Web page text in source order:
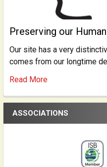
Preserving our
Our site has a very
comes from our longtime
Read More
ASSOCIATIONS